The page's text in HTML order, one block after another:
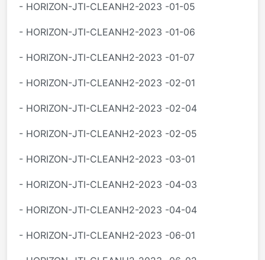
- HORIZON-JTI-CLEANH2-2023 -01-05
- HORIZON-JTI-CLEANH2-2023 -01-06
- HORIZON-JTI-CLEANH2-2023 -01-07
- HORIZON-JTI-CLEANH2-2023 -02-01
- HORIZON-JTI-CLEANH2-2023 -02-04
- HORIZON-JTI-CLEANH2-2023 -02-05
- HORIZON-JTI-CLEANH2-2023 -03-01
- HORIZON-JTI-CLEANH2-2023 -04-03
- HORIZON-JTI-CLEANH2-2023 -04-04
- HORIZON-JTI-CLEANH2-2023 -06-01